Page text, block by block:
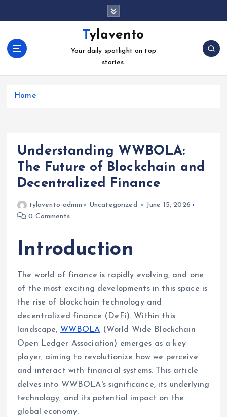
c
Tylavento
Your daily spotlight on top
stories.
Home
Understanding WWBOLA:
The Future of Blockchain and
Decentralized Finance
tylavento-admin Uncategorized
June 15, 2026
0 Comments
Introduction
The world of finance is rapidly evolving, and one
of the most exciting developments in this space is
the rise of blockchain technology and
decentralized finance (DeFi). Within this
landscape, WWBOLA (World Wide Blockchain
Open Ledger Association) emerges as a key
player, aiming to revolutionize how we perceive
and interact with financial systems. This article
delves into WWBOLA's significance, its underlying
technology, and its potential impact on the
global economy.